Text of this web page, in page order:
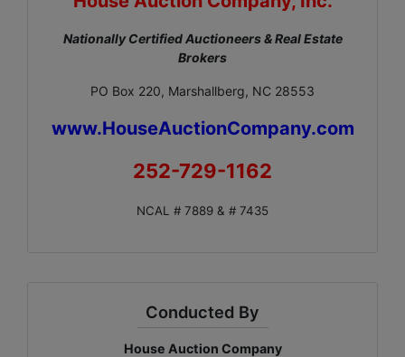
Nationally Certified Auctioneers & Real Estate
Brokers
PO Box 220, Marshallberg, NC 28553
www.HouseAuctionCompany.com
252-729-1162
NCAL # 7889 & # 7435
Conducted By
House Auction Company